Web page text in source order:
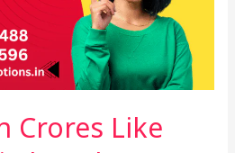
Crores Like